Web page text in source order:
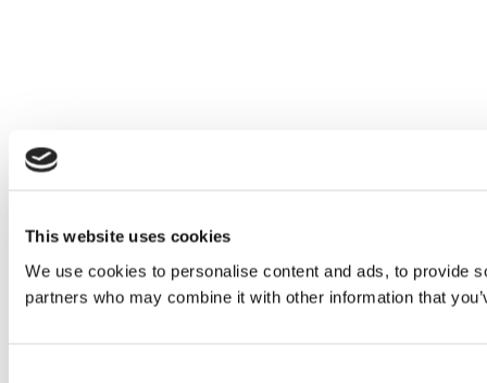
This website uses cookies
We use cookies to personalise content and ads, to provide
partners who may combine it with other information that